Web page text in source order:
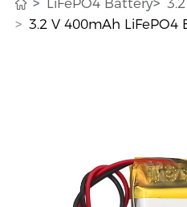
3.2 V 400mAh LiFePO4